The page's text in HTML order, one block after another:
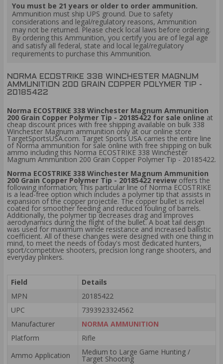
You must be 21 years or older to order ammunition.
Ammunition must ship UPS ground. Due to safety
considerations and legal/regulatory reasons, Ammunition
may not be returned. Please check local laws before ordering.
By ordering this Ammunition, you certify you are of legal age
and satisfy all federal, state and local legal/regulatory
requirements to purchase this Ammunition.
NORMA ECOSTRIKE 338 WINCHESTER MAGNUM
AMMUNITION 200 GRAIN COPPER POLYMER TIP -
20185422
Norma ECOSTRIKE 338 Winchester Magnum Ammunition
200 Grain Copper Polymer Tip - 20185422 for sale online at
cheap discount prices with free shipping available on bulk 338
Winchester Magnum ammunition only at our online store
TargetSportsUSA.com. Target Sports USA carries the entire line
of Norma ammunition for sale online with free shipping on bulk
ammo including this Norma ECOSTRIKE 338 Winchester
Magnum Ammunition 200 Grain Copper Polymer Tip - 20185422.
Norma ECOSTRIKE 338 Winchester Magnum Ammunition
200 Grain Copper Polymer Tip - 20185422 review offers the
following information; This particular line of Norma ECOSTRIKE
is a lead-free option which includes a polymer tip that assists in
expansion of the copper projectile. The copper bullet is nickel
coated for smoother feeding and reduced fouling of barrels.
Additionally, the polymer tip decreases drag and improves
aerodynamics during the flight of the bullet. A boat tail deisgn
was used for maximum winde resistance and increased ballistic
coefficient. All of these changes were designed with one thing in
mind, to meet the needs of today's most dedicated hunters,
sport/competitive shooters, precision long range shooters, and
everyday plinkers.
Field
Details
MPN
20185422
UPC
7393923324562
Manufacturer
NORMA AMMUNITION
Platform
Rifle
Ammo Application
Medium to Large Game Hunting /
Target Shooting